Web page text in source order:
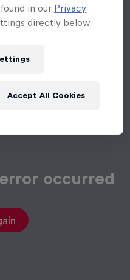
occurred
in our Privacy
directly below.
Accept All Cookies